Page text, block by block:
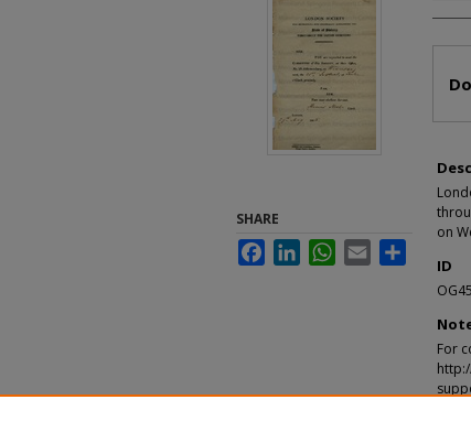
on
ID
For
SHARE
FacebookLinkedInWhatsApp
Email